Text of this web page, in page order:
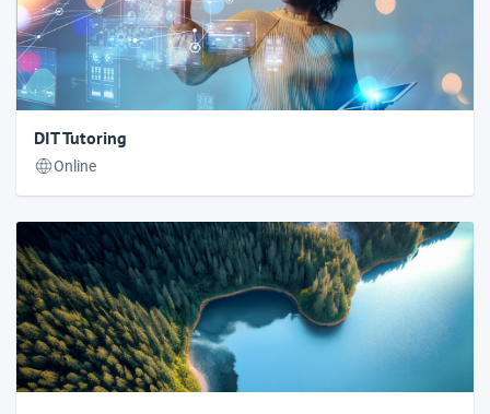
DIT Tutoring
Online